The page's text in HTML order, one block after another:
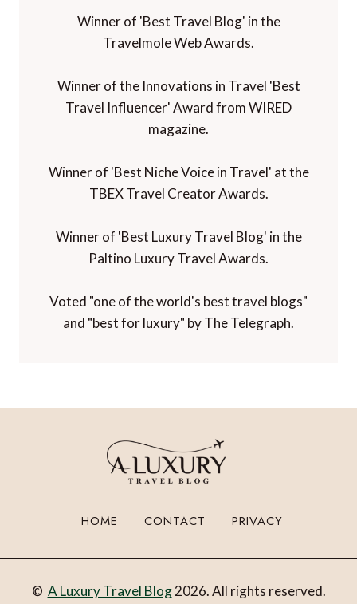
Winner of 'Best Travel Blog' in the
Travelmole Web Awards.
Winner of the Innovations in Travel 'Best
Travel Influencer' Award from WIRED
magazine.
Winner of 'Best Niche Voice in Travel' at the
TBEX Travel Creator Awards.
Winner of 'Best Luxury Travel Blog' in the
Paltino Luxury Travel Awards.
Voted "one of the world's best travel blogs"
and "best for luxury" by The Telegraph.
HOME CONTACT PRIVACY
© A Luxury Travel Blog2026. All rights reserved.